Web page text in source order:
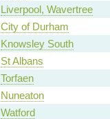
Liverpool, Wavertree
City of Durham
Knowsley South
St Albans
Torfaen
Nuneaton
Watford